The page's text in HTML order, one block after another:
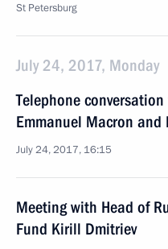
St Petersburg
July 24, 2017, Monday
Telephone
Emmanuel Macron and
July 24, 2017, 16:15
Meeting with Head of
Fund Kirill Dmitriev